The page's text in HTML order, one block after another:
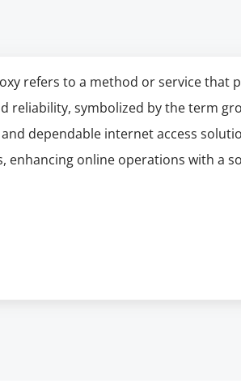
refers to a method or service that
reliability, symbolized by the term
dependable internet access
enhancing online operations with a